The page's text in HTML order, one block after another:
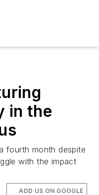
in the
fourth month despite
with the impact
ADD US ON GOOGLE